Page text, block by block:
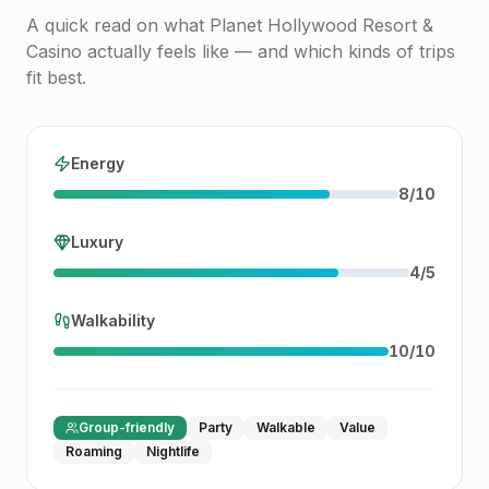
A quick read on what Planet Hollywood Resort &
Casino actually feels like — and which kinds of trips
fit best.
Energy
8/10
Luxury
4/5
Walkability
10/10
Group-friendly Party Walkable
Value
Roaming
Nightlife